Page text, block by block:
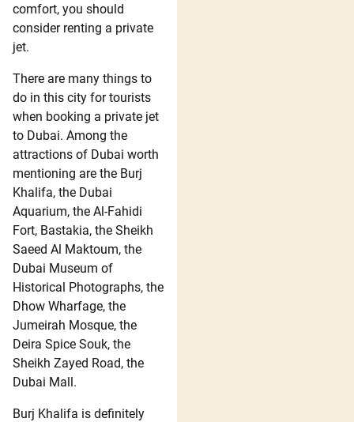
comfort, you should
consider renting a private
jet.
There are many things to
do in this city for tourists
when booking a private jet
to Dubai. Among the
attractions of Dubai worth
mentioning are the Burj
Khalifa, the Dubai
Aquarium, the Al-Fahidi
Fort, Bastakia, the Sheikh
Saeed Al Maktoum, the
Dubai Museum of
Historical Photographs, the
Dhow Wharfage, the
Jumeirah Mosque, the
Deira Spice Souk, the
Sheikh Zayed Road, the
Dubai Mall.
Burj Khalifa is definitely